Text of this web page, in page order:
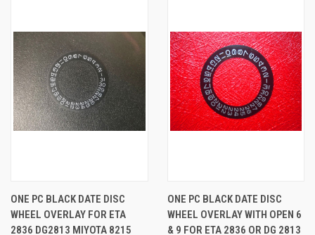
ONE PC BLACK DATE DISC
WHEEL OVERLAY FOR ETA
2836 DG2813 MIYOTA 8215
ONE PC BLACK DATE DISC
WHEEL OVERLAY WITH OPEN 6
& 9 FOR ETA 2836 OR DG 2813